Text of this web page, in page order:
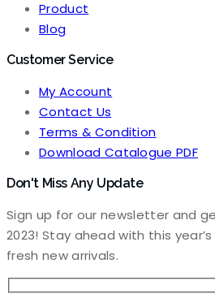
Product
Blog
Customer Service
My Account
Contact Us
Terms & Condition
Download Catalogue PDF
Don't Miss Any Update
Sign up for our newsletter and
2023! Stay ahead with this
fresh new arrivals.